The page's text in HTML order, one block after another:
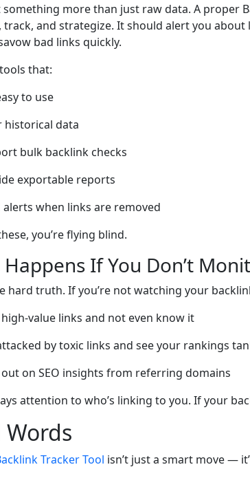
something more than just raw data. A proper
track, and strategize. It should alert you
bad links quickly.
that:
to use
historical data
bulk backlink checks
exportable reports
alerts when links are removed
you’re flying blind.
If You Don’t
hard truth. If you’re not watching your
high-value links and not even know it
by toxic links and see your rankings
on SEO insights from referring domains
attention to who’s linking to you. If your
Words
Tracker Tool isn’t just a smart move —